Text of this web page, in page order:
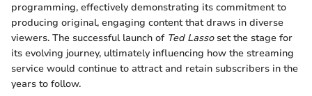
programming, effectively demonstrating its commitment to
producing original, engaging content that draws in diverse
viewers. The successful launch of Ted Lassoset the stage for
its evolving journey, ultimately influencing how the streaming
service would continue to attract and retain subscribers in the
years to follow.